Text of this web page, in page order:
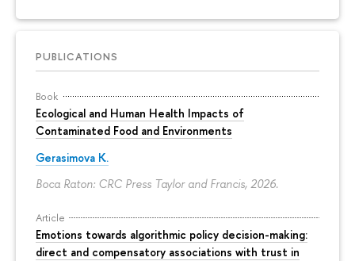
PUBLICATIONS
Book
Ecological and Human Health Impacts of
Contaminated Food and Environments
Gerasimova K.
Boca Raton: CRC Press Taylor and Francis, 2026.
Article
Emotions towards algorithmic policy decision-making:
direct and compensatory associations with trust in